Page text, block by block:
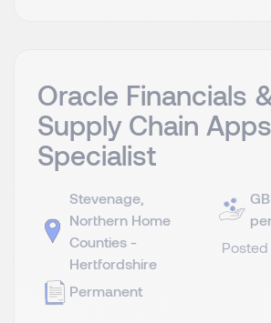
Oracle Financials
Supply Chain Apps
Specialist
Stevenage,
Northern Home
Counties -
Hertfordshire
Permanent